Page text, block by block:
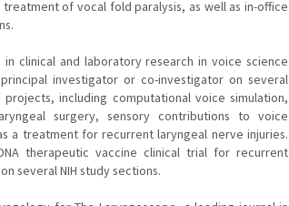
of vocal fold paralysis, as well as in-office
in clinical and laboratory research in voice science
investigator or co-investigator on several
including computational voice simulation,
surgery, sensory contributions to voice
a treatment for recurrent laryngeal nerve injuries.
therapeutic vaccine clinical trial for recurrent
several NIH study sections.